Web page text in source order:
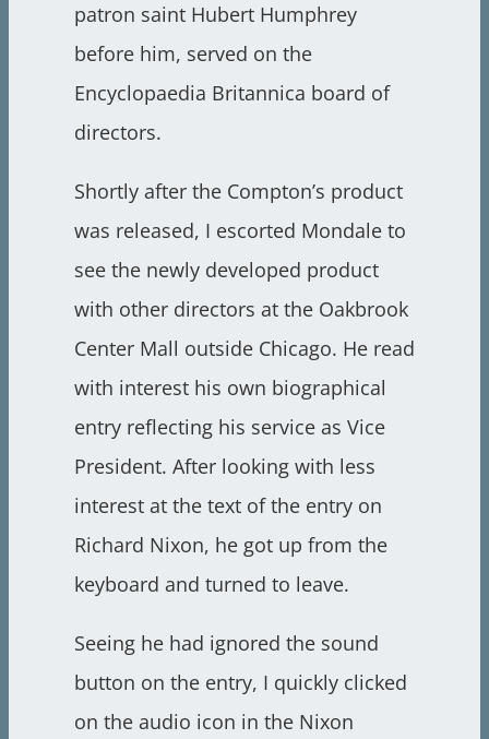
patron saint Hubert Humphrey
before him, served on the
Encyclopaedia Britannica board of
directors.
Shortly after the Compton’s product
was released, I escorted Mondale to
see the newly developed product
with other directors at the Oakbrook
Center Mall outside Chicago. He read
with interest his own biographical
entry reflecting his service as Vice
President. After looking with less
interest at the text of the entry on
Richard Nixon, he got up from the
keyboard and turned to leave.
Seeing he had ignored the sound
button on the entry, I quickly clicked
on the audio icon in the Nixon